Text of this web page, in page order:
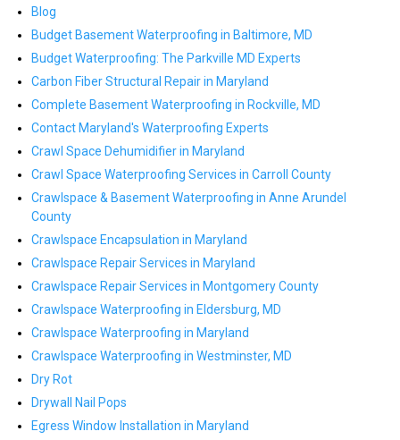
Blog
Budget Basement Waterproofing in Baltimore, MD
Budget Waterproofing: The Parkville MD Experts
Carbon Fiber Structural Repair in Maryland
Complete Basement Waterproofing in Rockville, MD
Contact Maryland's Waterproofing Experts
Crawl Space Dehumidifier in Maryland
Crawl Space Waterproofing Services in Carroll County
Crawlspace & Basement Waterproofing in Anne Arundel
County
Crawlspace Encapsulation in Maryland
Crawlspace Repair Services in Maryland
Crawlspace Repair Services in Montgomery County
Crawlspace Waterproofing in Eldersburg, MD
Crawlspace Waterproofing in Maryland
Crawlspace Waterproofing in Westminster, MD
Dry Rot
Drywall Nail Pops
Egress Window Installation in Maryland